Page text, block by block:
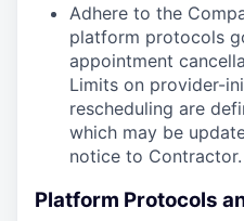
Adhere to the
platform protocols
appointment
Limits on provider-
rescheduling are
which may be
notice to Contractor.
Platform Protocols